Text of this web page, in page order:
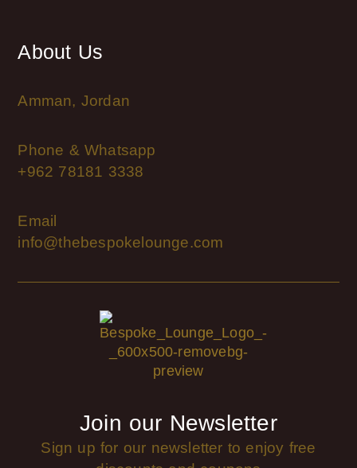
About Us
Amman, Jordan
Phone & Whatsapp
+962 78181 3338
Email
info@thebespokelounge.com
Join our Newsletter
Sign up for our newsletter to enjoy free